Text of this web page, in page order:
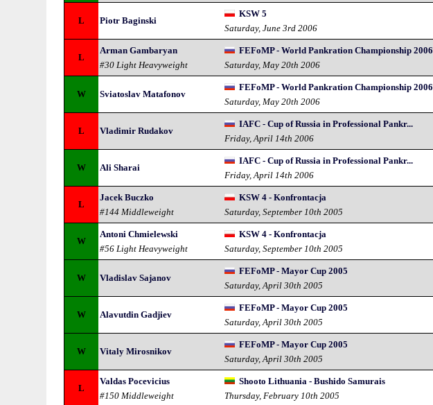
L Piotr Baginski
KSW 5
Saturday, June 3rd 2006
L
Arman Gambaryan
#30 Light Heavyweight
FEFoMP - World Pankration Championship 2006
Saturday, May 20th 2006
W Sviatoslav Matafonov
FEFoMP - World Pankration Championship 2006
Saturday, May 20th 2006
L Vladimir Rudakov
IAFC - Cup of Russia in Professional Pankr...
Friday, April 14th 2006
W Ali Sharai
IAFC - Cup of Russia in Professional Pankr...
Friday, April 14th 2006
L
Jacek Buczko
#144 Middleweight
KSW 4 - Konfrontacja
Saturday, September 10th 2005
W
Antoni Chmielewski
#56 Light Heavyweight
KSW 4 - Konfrontacja
Saturday, September 10th 2005
W Vladislav Sajanov
FEFoMP - Mayor Cup 2005
Saturday, April 30th 2005
W Alavutdin Gadjiev
FEFoMP - Mayor Cup 2005
Saturday, April 30th 2005
W Vitaly Mirosnikov
FEFoMP - Mayor Cup 2005
Saturday, April 30th 2005
L
Valdas Pocevicius
#150 Middleweight
Shooto Lithuania - Bushido Samurais
Thursday, February 10th 2005